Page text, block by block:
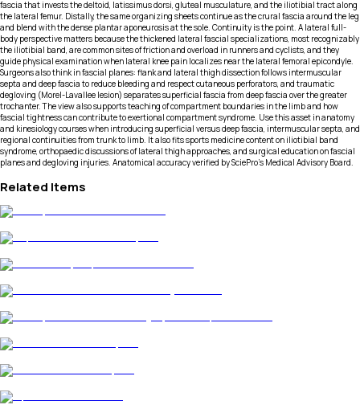
fascia that invests the deltoid, latissimus dorsi, gluteal musculature, and the iliotibial tract along
the lateral femur. Distally, the same organizing sheets continue as the crural fascia around the leg
and blend with the dense plantar aponeurosis at the sole. Continuity is the point. A lateral full-
body perspective matters because the thickened lateral fascial specializations, most recognizably
the iliotibial band, are common sites of friction and overload in runners and cyclists, and they
guide physical examination when lateral knee pain localizes near the lateral femoral epicondyle.
Surgeons also think in fascial planes: flank and lateral thigh dissection follows intermuscular
septa and deep fascia to reduce bleeding and respect cutaneous perforators, and traumatic
degloving (Morel-Lavallee lesion) separates superficial fascia from deep fascia over the greater
trochanter. The view also supports teaching of compartment boundaries in the limb and how
fascial tightness can contribute to exertional compartment syndrome. Use this asset in anatomy
and kinesiology courses when introducing superficial versus deep fascia, intermuscular septa, and
regional continuities from trunk to limb. It also fits sports medicine content on iliotibial band
syndrome, orthopaedic discussions of lateral thigh approaches, and surgical education on fascial
planes and degloving injuries. Anatomical accuracy verified by SciePro's Medical Advisory Board.
Related Items